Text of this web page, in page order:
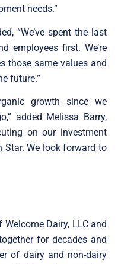
needs.”
“We’ve spent the last
employees first. We’re
those same values and
future.”
growth since we
added Melissa Barry,
on our investment
We look forward to
Dairy, LLC and
for decades and
of dairy and non-dairy